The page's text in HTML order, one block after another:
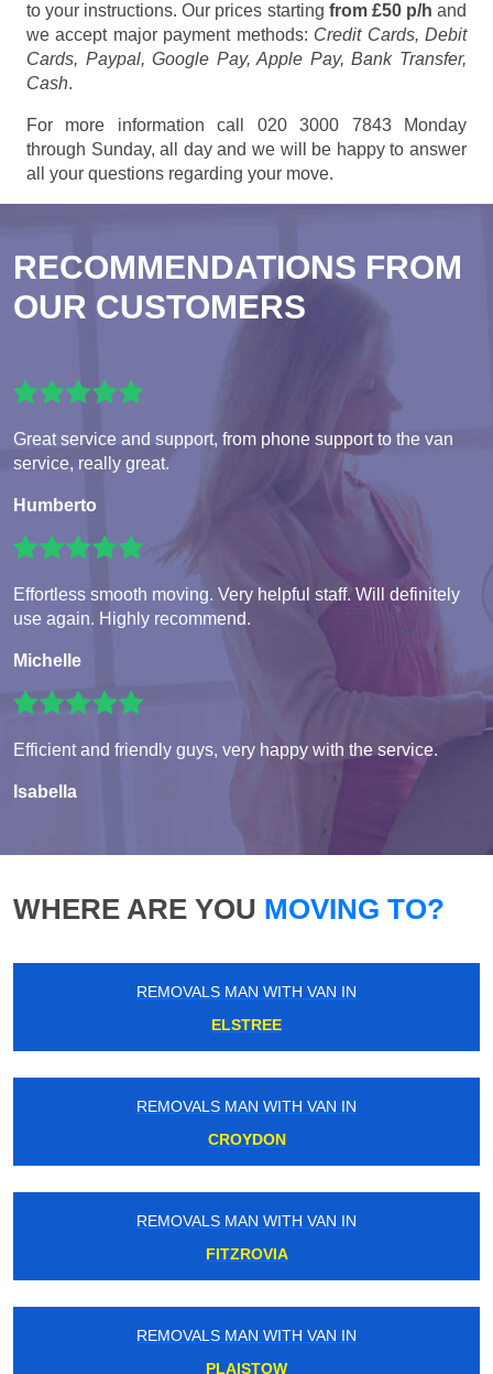
to your instructions. Our prices starting from £50 p/h and
we accept major payment methods: Credit Cards, Debit
Cards, Paypal, Google Pay, Apple Pay, Bank Transfer,
Cash.
For more information call 020 3000 7843 Monday
through Sunday, all day and we will be happy to answer
all your questions regarding your move.
RECOMMENDATIONS FROM
OUR CUSTOMERS
Great service and support, from phone support to the van
service, really great.
Humberto
Effortless smooth moving. Very helpful staff. Will definitely
use again. Highly recommend.
Michelle
Efficient and friendly guys, very happy with the service.
Isabella
WHERE ARE YOU MOVING TO?
REMOVALS MAN WITH VAN IN
ELSTREE
REMOVALS MAN WITH VAN IN
CROYDON
REMOVALS MAN WITH VAN IN
FITZROVIA
REMOVALS MAN WITH VAN IN
PLAISTOW